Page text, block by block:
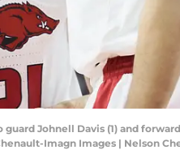
guard Johnell Davis (1) and
Imagn Images | Nelson